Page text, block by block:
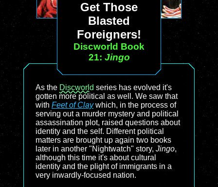
Get Those
Blasted
Foreigners!
Discworld Book
21: Jingo
As the Discworld series has evolved it's
gotten more political as well. We saw that
with Feet of Claywhich, in the process of
serving out a murder mystery and political
assassination plot, raised questions about
identity and the self. Different political
matters are brought up again two books
later in another "Nightwatch" story, Jingo,
although this time it's about cultural
identity and the plight of immigrants in a
very inwardly-focused nation.